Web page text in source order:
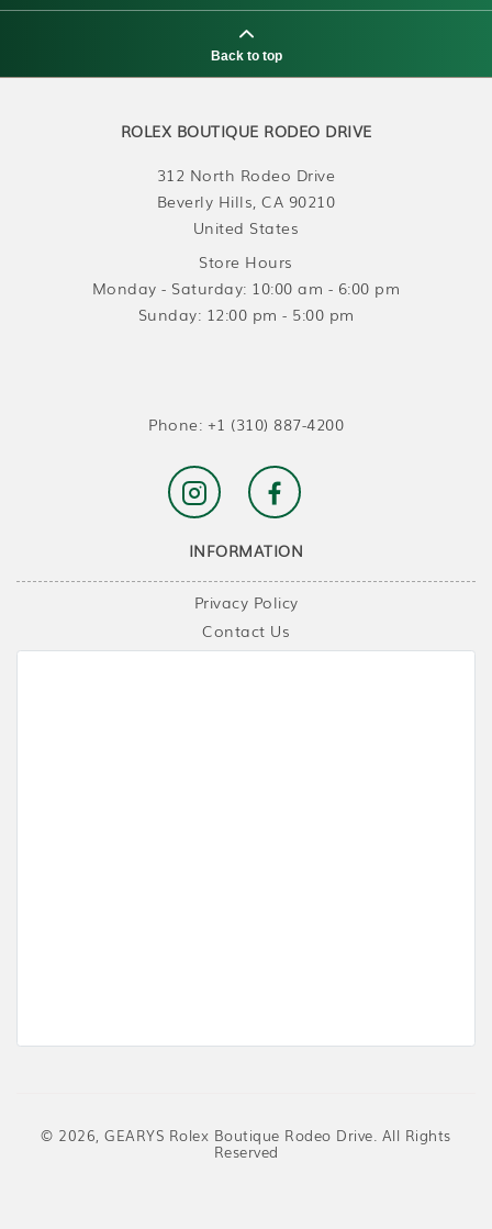
Back to top
ROLEX BOUTIQUE RODEO DRIVE
312 North Rodeo Drive
Beverly Hills, CA 90210
United States
Store Hours
Monday - Saturday: 10:00 am - 6:00 pm
Sunday: 12:00 pm - 5:00 pm
Phone: +1 (310) 887-4200
INFORMATION
Privacy Policy
Contact Us
© 2026, GEARYS Rolex Boutique Rodeo Drive. All Rights
Reserved